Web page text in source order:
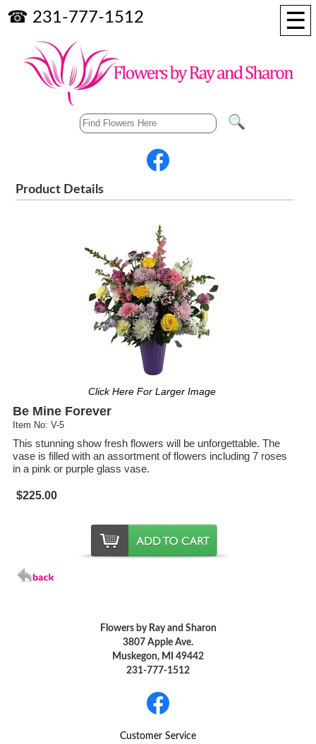
☰
☎ 231-777-1512
Product Details
Click Here For Larger Image
Be Mine Forever
Item No: V-5
This stunning show fresh flowers will be unforgettable. The
vase is filled with an assortment of flowers including 7 roses
in a pink or purple glass vase.
$225.00
Flowers by Ray and Sharon
3807 Apple Ave.
Muskegon, MI 49442
231-777-1512
Customer Service